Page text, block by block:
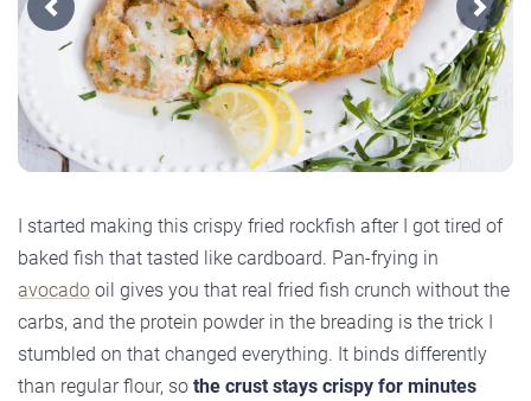
Previous Next
I started making this crispy fried rockfish after I got tired of
baked fish that tasted like cardboard. Pan-frying in
avocado oil gives you that real fried fish crunch without the
carbs, and the protein powder in the breading is the trick I
stumbled on that changed everything. It binds differently
than regular flour, so the crust stays crispy for minutes